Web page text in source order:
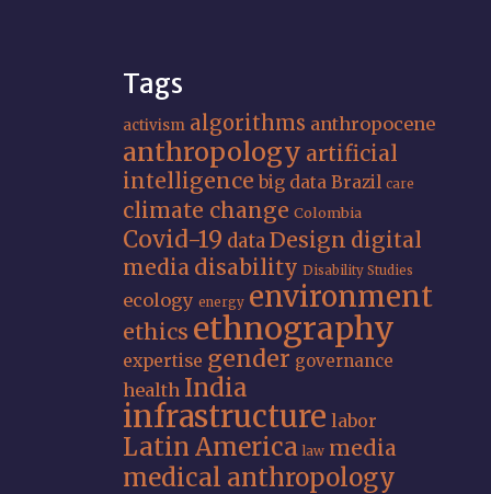
Tags
activism algorithms anthropocene
anthropology artificial
intelligence big data Brazil care
climate change Colombia
Covid-19 dataDesign digital
media disability Disability Studies
ecology energy environment
ethics ethnography
expertise gender governance
health India
infrastructure labor
Latin America law media
medical anthropology